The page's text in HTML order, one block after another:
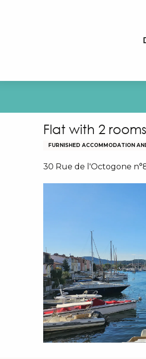
Flat with 2
FURNISHED ACCOMMODATION
30 Rue de l'Octogone